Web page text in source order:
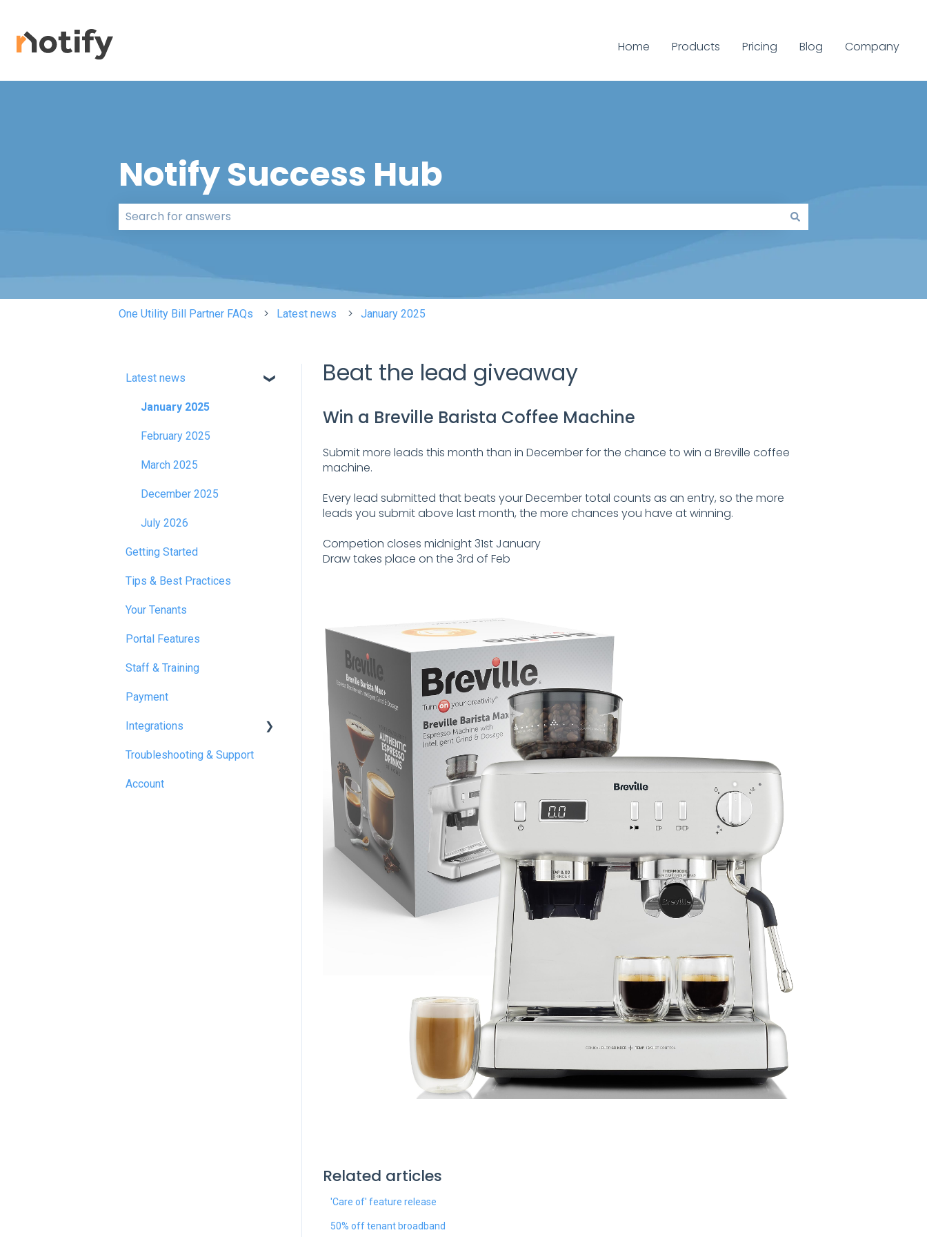
Home Products Pricing Blog Company
Notify Success Hub
One Utility Bill Partner FAQs Latest news January 2025
Beat the lead giveaway
Win a Breville Barista Coffee Machine
Submit more leads this month than in December for the chance to win a Breville coffee
machine.
Every lead submitted that beats your December total counts as an entry, so the more
leads you submit above last month, the more chances you have at winning.
Competion closes midnight 31st January
Draw takes place on the 3rd of Feb
Related articles
'Care of' feature release
50% off tenant broadband
Latest news
January 2025
February 2025
March 2025
December 2025
July 2026
Getting Started
Tips & Best Practices
Your Tenants
Portal Features
Staff & Training
Payment
Integrations
Reapit
SME Professional
Troubleshooting & Support
Account